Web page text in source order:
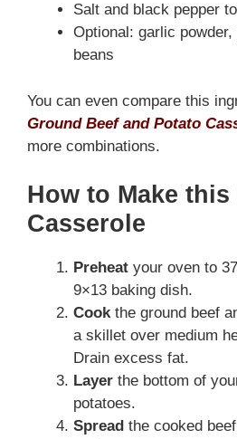
Salt and black pepper
Optional: garlic
beans
You can even compare this
Ground Beef and Potato
more combinations.
How to Make this
Casserole
Preheat your oven to
9×13 baking dish.
Cookthe ground beef
a skillet over medium
Drain excess fat.
Layer the bottom of
potatoes.
Spread the cooked